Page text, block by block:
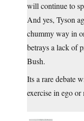
will continue to
And yes, Tyson
chummy way in
betrays a lack of
Bush.
Its a rare debate
exercise in ego